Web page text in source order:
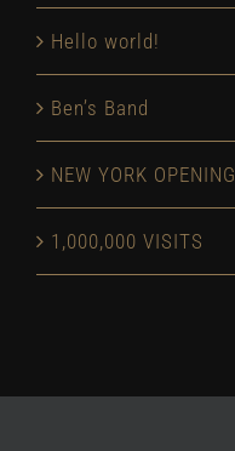
Hello world!
Ben’s Band
NEW YORK OPENING
1,000,000 VISITS